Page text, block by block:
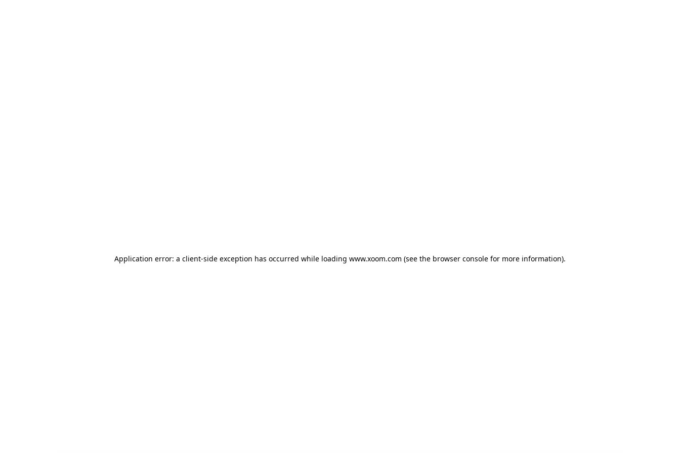
Application error: a client-side exception has occurred while loading www.xoom.com (see the browser console for more information).